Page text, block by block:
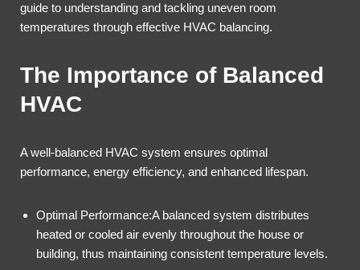
guide to understanding and tackling uneven room
temperatures through effective HVAC balancing.
The Importance of Balanced
HVAC
A well-balanced HVAC system ensures optimal
performance, energy efficiency, and enhanced lifespan.
Optimal Performance:A balanced system distributes
heated or cooled air evenly throughout the house or
building, thus maintaining consistent temperature levels.